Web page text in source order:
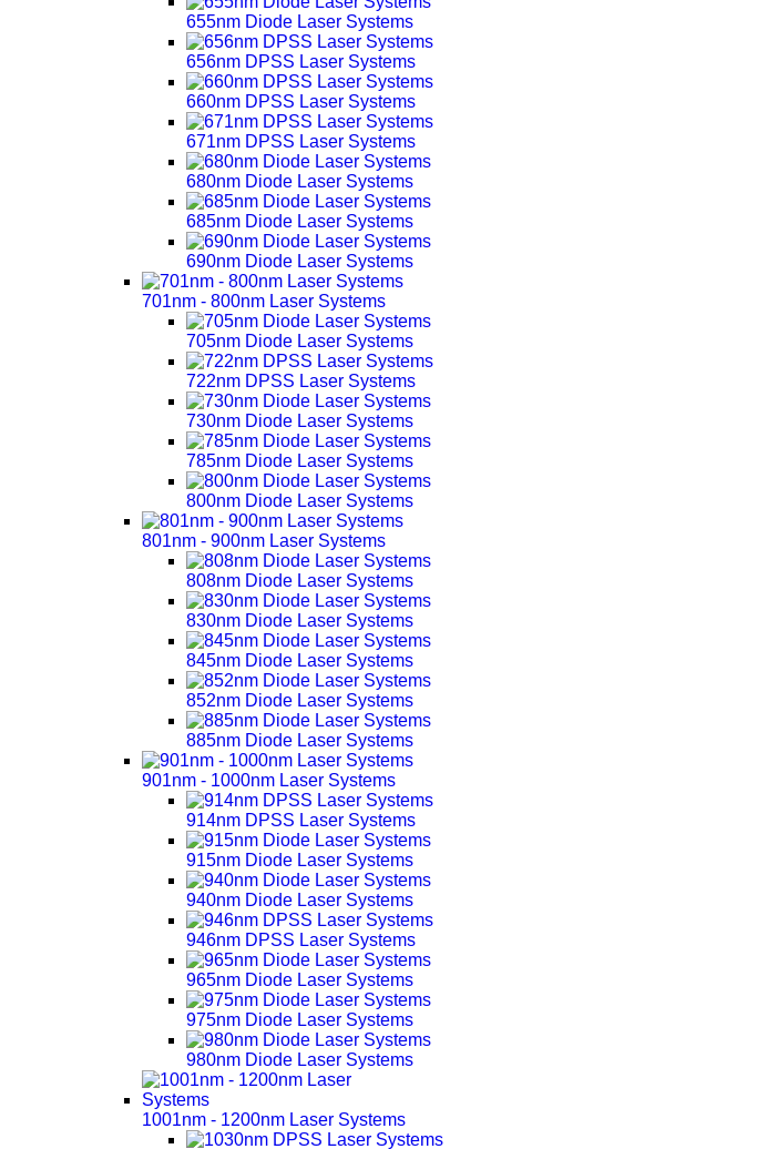
655nm Diode Laser Systems
656nm DPSS Laser Systems
660nm DPSS Laser Systems
671nm DPSS Laser Systems
680nm Diode Laser Systems
685nm Diode Laser Systems
690nm Diode Laser Systems
701nm - 800nm Laser Systems
705nm Diode Laser Systems
722nm DPSS Laser Systems
730nm Diode Laser Systems
785nm Diode Laser Systems
800nm Diode Laser Systems
801nm - 900nm Laser Systems
808nm Diode Laser Systems
830nm Diode Laser Systems
845nm Diode Laser Systems
852nm Diode Laser Systems
885nm Diode Laser Systems
901nm - 1000nm Laser Systems
914nm DPSS Laser Systems
915nm Diode Laser Systems
940nm Diode Laser Systems
946nm DPSS Laser Systems
965nm Diode Laser Systems
975nm Diode Laser Systems
980nm Diode Laser Systems
1001nm - 1200nm Laser Systems